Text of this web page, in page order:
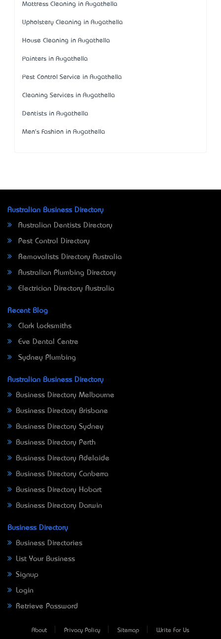
Mattress Cleaning in Augathella
Upholstery Cleaning in Augathella
House Cleaning in Augathella
Painters in Augathella
Pest Control Service in Augathella
Cleaning Services in Augathella
Dentists in Augathella
Men's Fashion in Augathella
Australian Business Directory
Australian Dentists Directory
Pest Control Directory
Removalists Directory Australia
Australian Plumbing Directory
Electrician Directory Australia
Recent Blog
Clark Locksmiths
Eve Dental Centre
Sydney Plumbing
Australian Business Directory
Business Directory Melbourne
Business Directory Brisbane
Business Directory Sydney
Business Directory Perth
Business Directory Adelaide
Business Directory Canberra
Business Directory Hobart
Business Directory Darwin
Business Directory
Business Directories
List Your Business
Signup
Login
Retrieve Password
About Privacy Policy Sitemap Write For Us